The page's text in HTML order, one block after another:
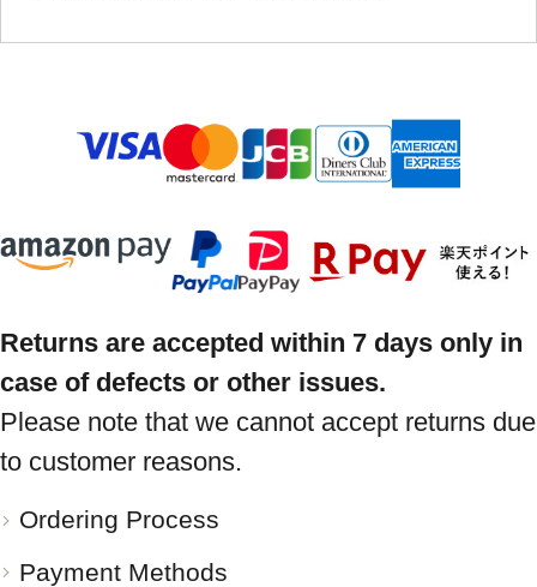
Returns are accepted within 7 days only in
case of defects or other issues.
Please note that we cannot accept returns due
to customer reasons.
Ordering Process
Payment Methods